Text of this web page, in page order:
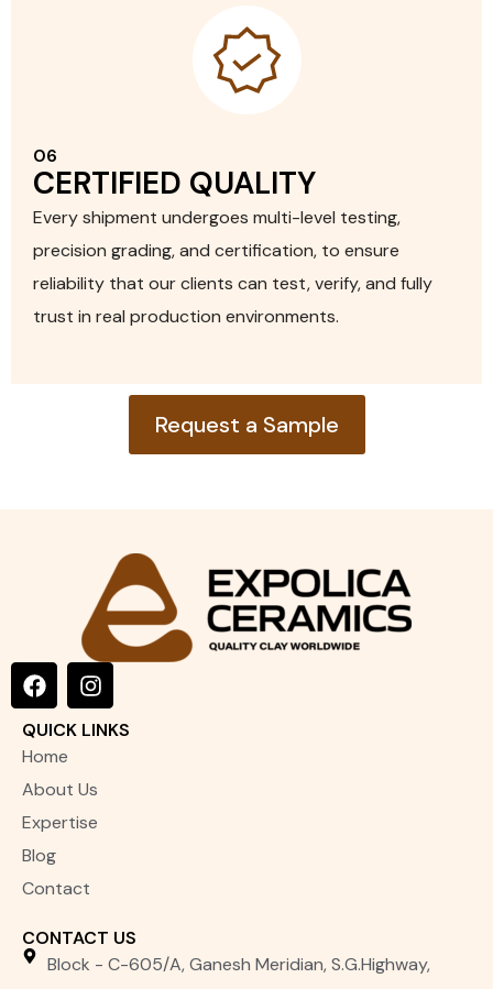
EXPLORE PRODUCT
06
CERTIFIED QUALITY
Every shipment undergoes multi-level testing,
precision grading, and certification, to ensure
reliability that our clients can test, verify, and fully
trust in real production environments.
Request a Sample
F
a
c
e
b
o
k
I
n
s
t
g
a
QUICK LINKS
Home
About Us
Expertise
Blog
Contact
CONTACT US
Block - C-605/A, Ganesh Meridian, S.G.Highway,